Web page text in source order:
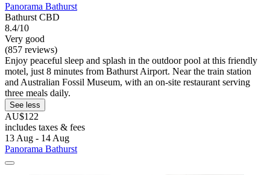
Panorama Bathurst
Bathurst CBD
8.4/10
Very good
(857 reviews)
Enjoy peaceful sleep and splash in the outdoor pool at this friendly
motel, just 8 minutes from Bathurst Airport. Near the train station
and Australian Fossil Museum, with an on-site restaurant serving
three meals daily.
See less
AU$122
includes taxes & fees
13 Aug - 14 Aug
Panorama Bathurst